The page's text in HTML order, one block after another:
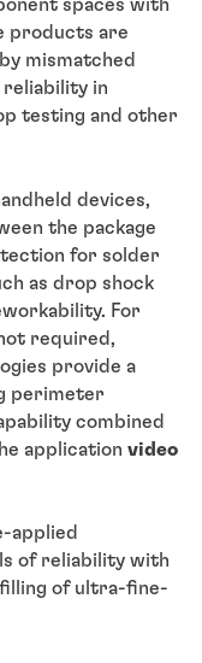
spaces with
products are
mismatched
reliability in
testing and other
devices,
the package
for solder
as drop shock
For
required,
provide a
perimeter
combined
application video
applied
of reliability with
of ultra-fine-